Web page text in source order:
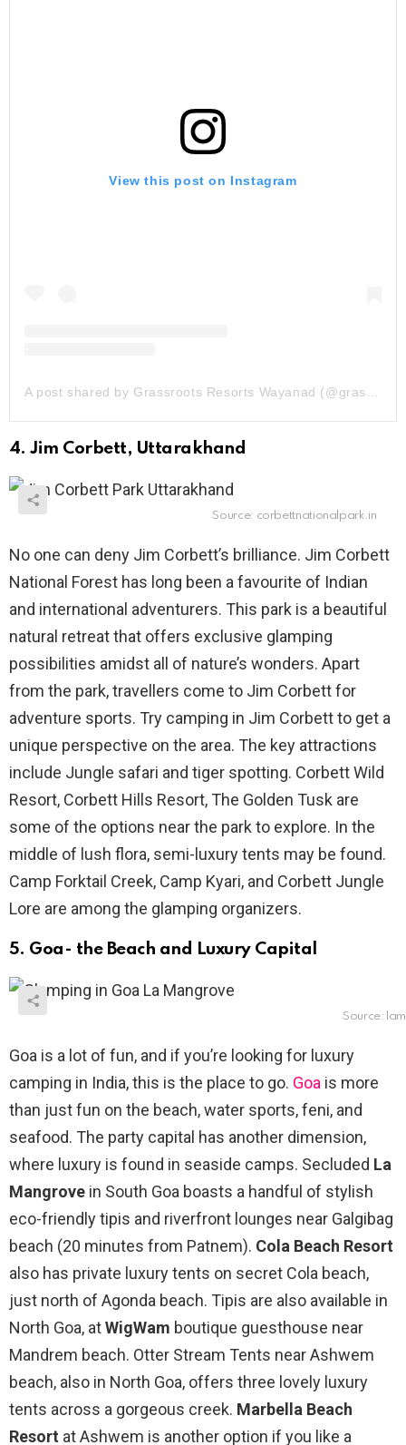
View this post on Instagram
A post shared by Grassroots Resorts Wayanad (@grassrootsresorts.wayanad)
4. Jim Corbett, Uttarakhand
Source: corbettnationalpark.in
No one can deny Jim Corbett’s brilliance. Jim Corbett
National Forest has long been a favourite of Indian
and international adventurers. This park is a beautiful
natural retreat that offers exclusive glamping
possibilities amidst all of nature’s wonders. Apart
from the park, travellers come to Jim Corbett for
adventure sports. Try camping in Jim Corbett to get a
unique perspective on the area. The key attractions
include Jungle safari and tiger spotting. Corbett Wild
Resort, Corbett Hills Resort, The Golden Tusk are
some of the options near the park to explore. In the
middle of lush flora, semi-luxury tents may be found.
Camp Forktail Creek, Camp Kyari, and Corbett Jungle
Lore are among the glamping organizers.
5. Goa- the Beach and Luxury Capital
Source:
Goa is a lot of fun, and if you’re looking for luxury
camping in India, this is the place to go. Goa is more
than just fun on the beach, water sports, feni, and
seafood. The party capital has another dimension,
where luxury is found in seaside camps. Secluded La
Mangrove in South Goa boasts a handful of stylish
eco-friendly tipis and riverfront lounges near Galgibag
beach (20 minutes from Patnem). Cola Beach Resort
also has private luxury tents on secret Cola beach,
just north of Agonda beach. Tipis are also available in
North Goa, atWigWam boutique guesthouse near
Mandrem beach. Otter Stream Tents near Ashwem
beach, also in North Goa, offers three lovely luxury
tents across a gorgeous creek. Marbella Beach
Resort at Ashwem is another option if you like a